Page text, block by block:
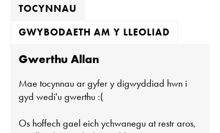
TOCYNNAU
GWYBODAETH AM Y LLEOLIAD
Gwerthu Allan
Mae tocynnau ar gyfer y digwyddiad hwn i
gyd wedi'u gwerthu :(
Os hoffech gael eich ychwanegu at restr aros,